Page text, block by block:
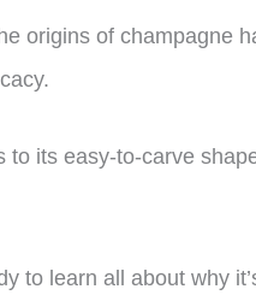
origins of champagne
to its easy-to-carve
to learn all about why